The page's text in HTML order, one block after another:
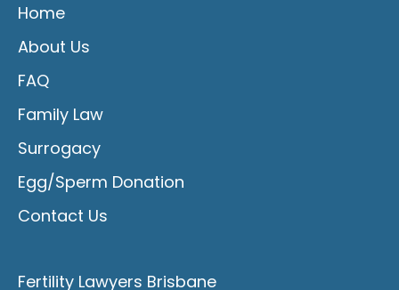
Home
About Us
FAQ
Family Law
Surrogacy
Egg/Sperm Donation
Contact Us
Fertility Lawyers Brisbane